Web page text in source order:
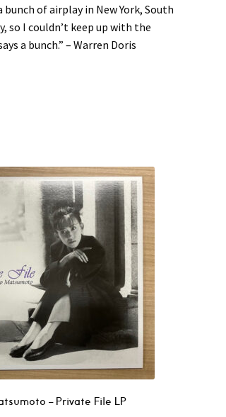
of airplay in New York, South
so I couldn’t keep up with the
a bunch.” – Warren Doris
– Private File LP